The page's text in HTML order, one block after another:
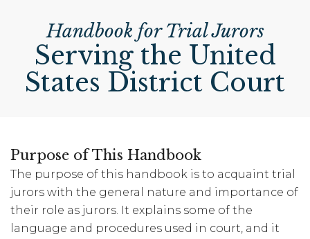
Handbook for Trial Jurors
Serving the United
States District Court
Purpose of This Handbook
The purpose of this handbook is to acquaint trial
jurors with the general nature and importance of
their role as jurors. It explains some of the
language and procedures used in court, and it